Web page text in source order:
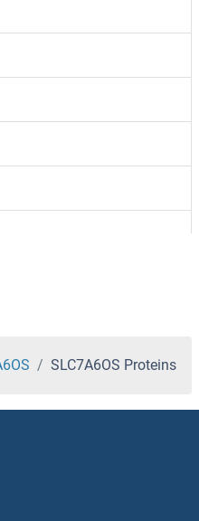
SLC7A6OS Proteins